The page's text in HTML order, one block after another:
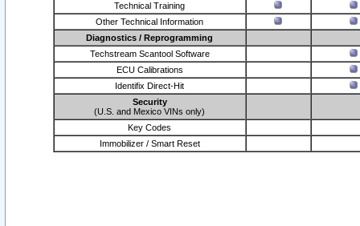
Technical Training
Other Technical Information
Diagnostics / Reprogramming
Techstream Scantool Software
ECU Calibrations
Identifix Direct-Hit
Security
(U.S. and Mexico VINs only)
Key Codes
Immobilizer / Smart Reset